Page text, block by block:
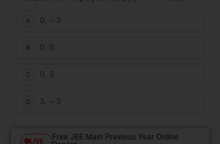
A 0, – 3
B 0, 0
C 0, 3
D 3, – 3
LIVE
Free JEE Main Previous Year Online